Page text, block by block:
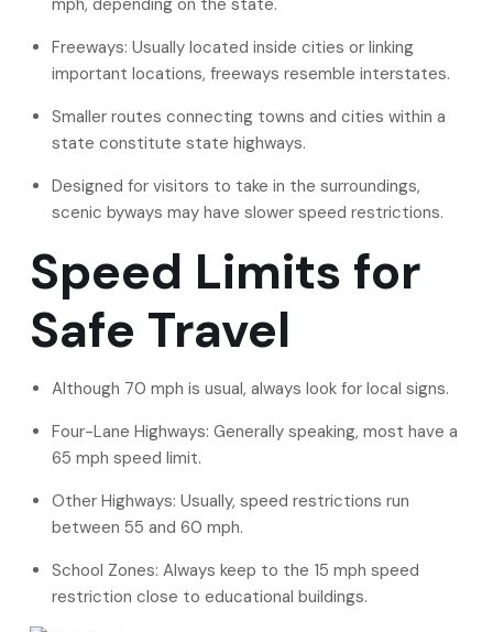
Freeways: Usually located inside cities or linking
important locations, freeways resemble interstates.
Smaller routes connecting towns and cities within a
state constitute state highways.
Designed for visitors to take in the surroundings,
scenic byways may have slower speed restrictions.
Speed Limits for
Safe Travel
Although 70 mph is usual, always look for local signs.
Four-Lane Highways: Generally speaking, most have a
65 mph speed limit.
Other Highways: Usually, speed restrictions run
between 55 and 60 mph.
School Zones: Always keep to the 15 mph speed
restriction close to educational buildings.